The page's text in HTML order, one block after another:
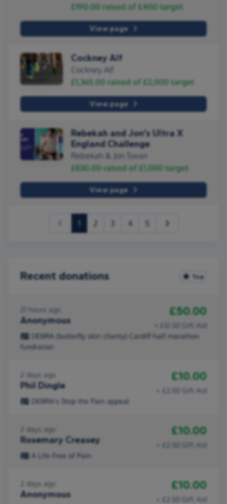
£190.00 raised of £400 target
View page
Cockney Alf
Cockney Alf
£1,365.00 raised of £2,000 target
View page
Rebekah and Jon’s Ultra X
England Challenge
Rebekah & Jon Swan
£830.00 raised of £1,000 target
View page
(current)
2 3 4 5
Recent donations Top
21 hours ago
Anonymous
£50.00
+ £12.50 Gift Aid
DEBRA (butterfly skin charity) Cardiff half marathon
fundraiser
2 days ago
Phil Dingle
£10.00
+ £2.50 Gift Aid
DEBRA's Stop the Pain appeal
2 days ago
Rosemary Creasey
£10.00
+ £2.50 Gift Aid
A Life Free of Pain
2 days ago
Anonymous
£10.00
+ £2.50 Gift Aid